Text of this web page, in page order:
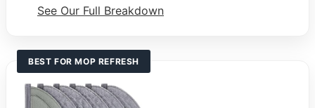
See Our Full Breakdown
BEST FOR MOP REFRESH